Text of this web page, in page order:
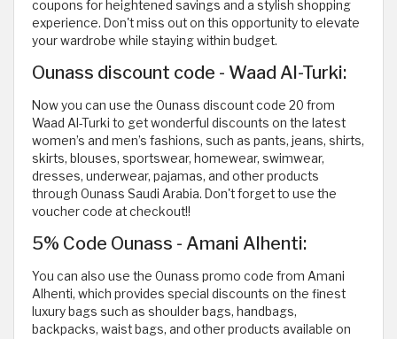
coupons for heightened savings and a stylish shopping
experience. Don't miss out on this opportunity to elevate
your wardrobe while staying within budget.
Ounass discount code - Waad Al-Turki:
Now you can use the Ounass discount code 20 from
Waad Al-Turki to get wonderful discounts on the latest
women’s and men’s fashions, such as pants, jeans, shirts,
skirts, blouses, sportswear, homewear, swimwear,
dresses, underwear, pajamas, and other products
through Ounass Saudi Arabia. Don't forget to use the
voucher code at checkout!!
5% Code Ounass - Amani Alhenti:
You can also use the Ounass promo code from Amani
Alhenti, which provides special discounts on the finest
luxury bags such as shoulder bags, handbags,
backpacks, waist bags, and other products available on